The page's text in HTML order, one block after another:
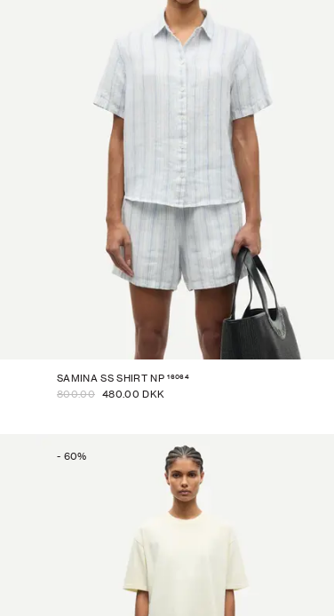
SAMINA SS SHIRT NP 16064
800.00 480.00 DKK
- 60%